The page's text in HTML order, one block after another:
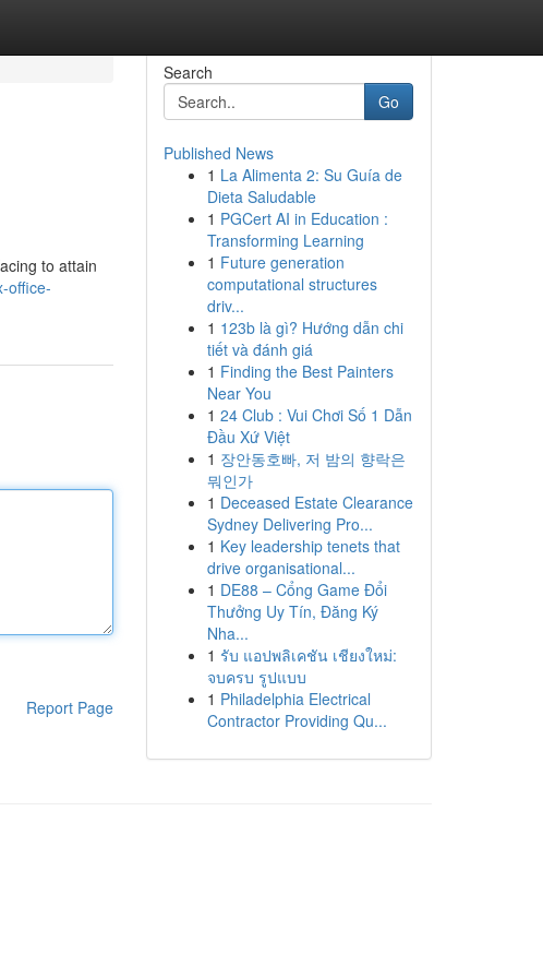
to attain
office-
Report Page
Search
Go
Published News
1 La Alimenta 2: Su Guía de
Dieta Saludable
1 PGCert AI in Education :
Transforming Learning
1 Future generation
computational structures
driv...
1 123b là gì? Hướng dẫn chi
tiết và đánh giá
1 Finding the Best Painters
Near You
1 24 Club : Vui Chơi Số 1 Dẫn
Đầu Xứ Việt
1 장안동호빠, 저 밤의 향락은
뭐인가
1 Deceased Estate Clearance
Sydney Delivering Pro...
1 Key leadership tenets that
drive organisational...
1 DE88 – Cổng Game Đổi
Thưởng Uy Tín, Đăng Ký
Nha...
1 รับ แอปพลิเคชัน เชียงใหม่:
จบครบ รูปแบบ
1 Philadelphia Electrical
Contractor Providing Qu...